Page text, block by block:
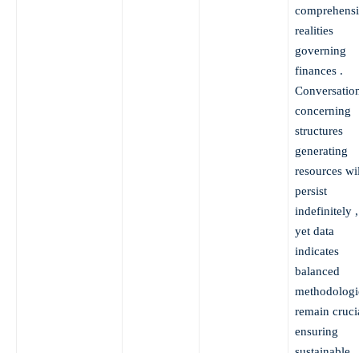
realities
governing
finances .
concerning
structures
generating
resources
persist
indefinitely ,
yet data
indicates
balanced
remain
ensuring